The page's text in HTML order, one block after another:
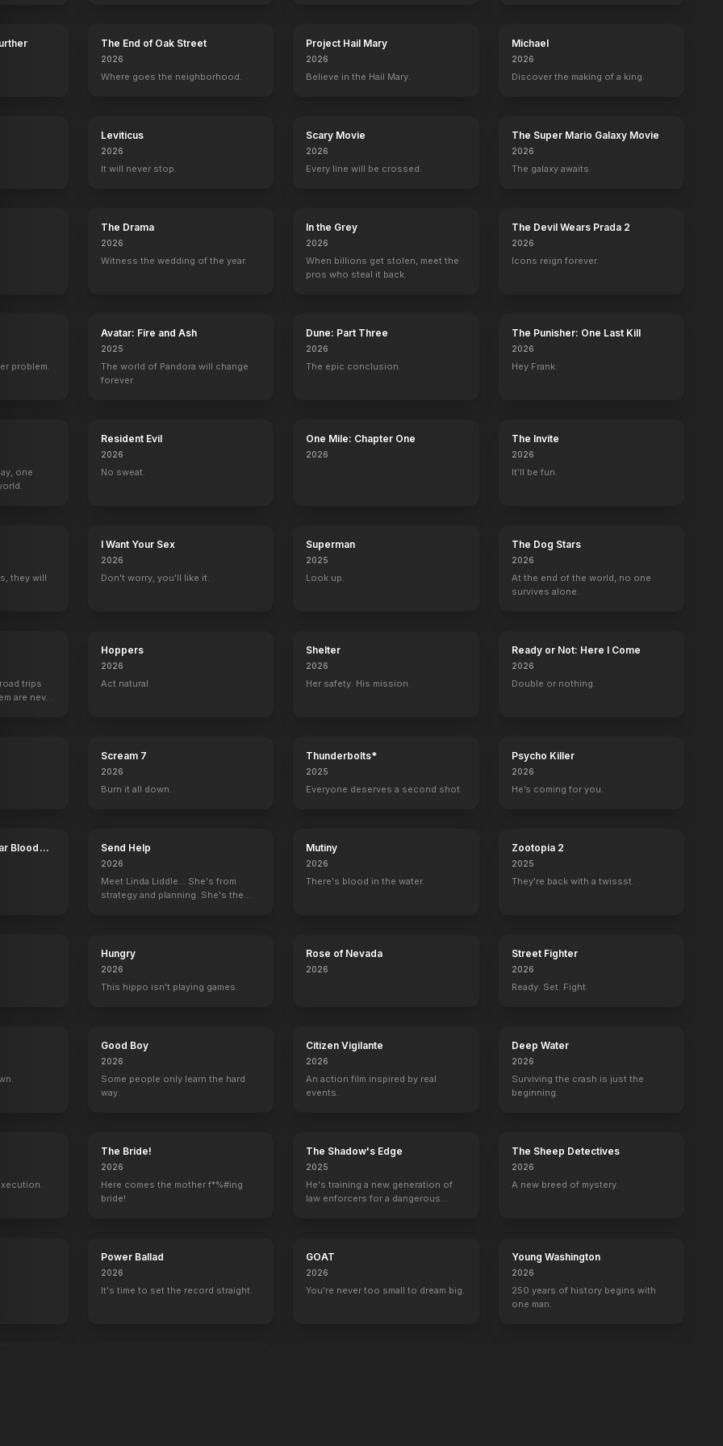
The End of Oak Street
2026
Where goes the neighborhood.
Project Hail Mary
2026
Believe in the Hail Mary.
Michael
2026
Discover the making of a king.
Leviticus
2026
It will never stop.
Scary Movie
2026
Every line will be crossed.
The Super Mario Galaxy Movie
2026
The galaxy awaits.
The Drama
2026
Witness the wedding of the year.
In the Grey
2026
When billions get stolen, meet the
pros who steal it back.
The Devil Wears Prada 2
2026
Icons reign forever.
problem.
Avatar: Fire and Ash
2025
The world of Pandora will change
forever.
Dune: Part Three
2026
The epic conclusion.
The Punisher: One Last Kill
2026
Hey Frank.
one
Resident Evil
2026
No sweat.
One Mile: Chapter One
2026
The Invite
2026
It'll be fun.
they will
I Want Your Sex
2026
Don't worry, you'll like it.
Superman
2025
Look up.
The Dog Stars
2026
At the end of the world, no one
survives alone.
trips
are never
Hoppers
2026
Act natural.
Shelter
2026
Her safety. His mission.
Ready or Not: Here I Come
2026
Double or nothing.
Scream 7
2026
Burn it all down.
Thunderbolts*
2025
Everyone deserves a second shot.
Psycho Killer
2026
He’s coming for you.
Blood
Send Help
2026
Meet Linda Liddle... She's from
strategy and planning. She's the
Mutiny
2026
There's blood in the water.
Zootopia 2
2025
They're back with a twissst.
Hungry
2026
This hippo isn't playing games.
Rose of Nevada
2026
Street Fighter
2026
Ready. Set. Fight.
Good Boy
2026
Some people only learn the hard
way.
Citizen Vigilante
2026
An action film inspired by real
events.
Deep Water
2026
Surviving the crash is just the
beginning.
The Bride!
2026
Here comes the mother f*%#ing
bride!
The Shadow's Edge
2025
He's training a new generation of
law enforcers for a dangerous
The Sheep Detectives
2026
A new breed of mystery.
Power Ballad
2026
It's time to set the record straight.
GOAT
2026
You're never too small to dream big.
Young Washington
2026
250 years of history begins with
one man.
TIE Fighter Attack A New Hope
YOUTUBE
Teaser Trailer
YOUTUBE
Trailer